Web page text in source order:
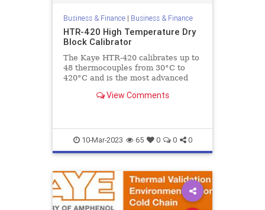
Business & Finance| Business & Finance
HTR-420 High Temperature Dry
Block Calibrator
The Kaye HTR-420 calibrates up to
48 thermocouples from 30°C to
420°C and is the most advanced
calibrator specifically designed to
View Comments
10-Mar-2023 65 0 0 0